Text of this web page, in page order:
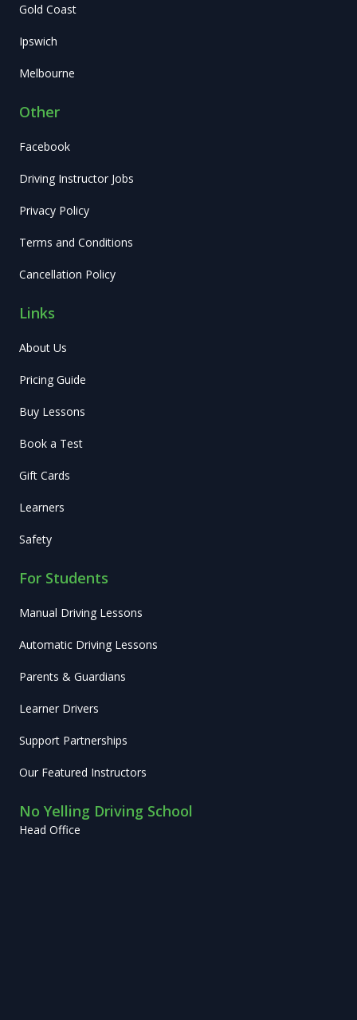
Gold Coast
Ipswich
Melbourne
Other
Facebook
Driving Instructor Jobs
Privacy Policy
Terms and Conditions
Cancellation Policy
Links
About Us
Pricing Guide
Buy Lessons
Book a Test
Gift Cards
Learners
Safety
For Students
Manual Driving Lessons
Automatic Driving Lessons
Parents & Guardians
Learner Drivers
Support Partnerships
Our Featured Instructors
No Yelling Driving School
Head Office